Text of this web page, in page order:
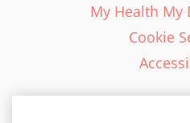
My Health My
Cookie